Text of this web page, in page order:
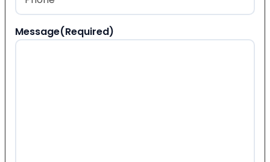
Message(Required)